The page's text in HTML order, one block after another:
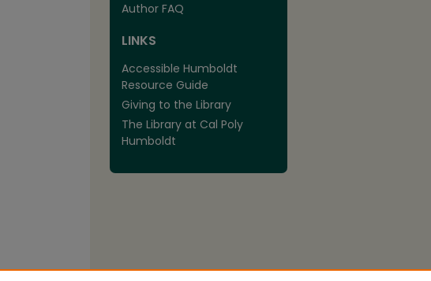
Author FAQ
LINKS
Accessible Humboldt
Resource Guide
Giving to the Library
The Library at Cal Poly
Humboldt